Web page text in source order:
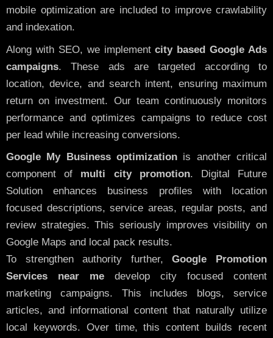
mobile optimization are included to improve crawlability
and indexation.
Along with SEO, we implementcity based Google Ads
campaigns. These ads are targeted according to
location, device, and search intent, ensuring maximum
return on investment. Our team continuously monitors
performance and optimizes campaigns to reduce cost
per lead while increasing conversions.
Google My Business optimization is another critical
component of multi city promotion. Digital Future
Solution enhances business profiles with location
focused descriptions, service areas, regular posts, and
review strategies. This seriously improves visibility on
Google Maps and local pack results.
To strengthen authority further,Google Promotion
Services near me develop city focused content
marketing campaigns. This includes blogs, service
articles, and informational content that naturally utilize
local keywords. Over time, this content builds recent